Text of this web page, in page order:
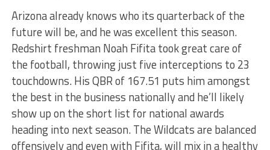
Arizona already knows who its quarterback of the
future will be, and he was excellent this season.
Redshirt freshman Noah Fifita took great care of
the football, throwing just five interceptions to 23
touchdowns. His QBR of 167.51 puts him amongst
the best in the business nationally and he’ll likely
show up on the short list for national awards
heading into next season. The Wildcats are balanced
offensively and even with Fifita, will mix in a healthy